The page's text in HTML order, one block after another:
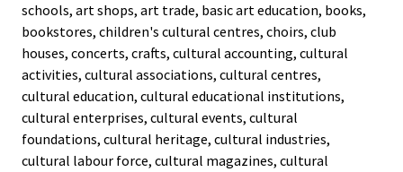
schools, art shops, art trade, basic art education, books,
bookstores, children's cultural centres, choirs, club
houses, concerts, crafts, cultural accounting, cultural
activities, cultural associations, cultural centres,
cultural education, cultural educational institutions,
cultural enterprises, cultural events, cultural
foundations, cultural heritage, cultural industries,
cultural labour force, cultural magazines, cultural